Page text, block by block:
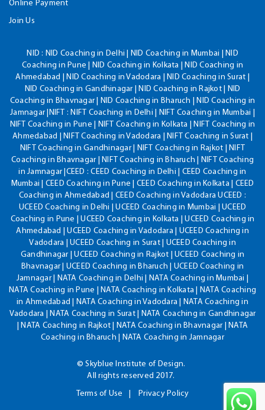
Online Payment
Join Us
NID : NID Coaching in Delhi | NID Coaching in Mumbai | NID
Coaching in Pune | NID Coaching in Kolkata | NID Coaching in
Ahmedabad | NID Coaching in Vadodara | NID Coaching in Surat |
NID Coaching in Gandhinagar | NID Coaching in Rajkot | NID
Coaching in Bhavnagar | NID Coaching in Bharuch | NID Coaching in
Jamnagar |NIFT : NIFT Coaching in Delhi | NIFT Coaching in Mumbai |
NIFT Coaching in Pune | NIFT Coaching in Kolkata | NIFT Coaching in
Ahmedabad | NIFT Coaching in Vadodara | NIFT Coaching in Surat |
NIFT Coaching in Gandhinagar | NIFT Coaching in Rajkot | NIFT
Coaching in Bhavnagar | NIFT Coaching in Bharuch | NIFT Coaching
in Jamnagar |CEED : CEED Coaching in Delhi | CEED Coaching in
Mumbai | CEED Coaching in Pune | CEED Coaching in Kolkata | CEED
Coaching in Ahmedabad | CEED Coaching in Vadodara UCEED :
UCEED Coaching in Delhi | UCEED Coaching in Mumbai | UCEED
Coaching in Pune | UCEED Coaching in Kolkata | UCEED Coaching in
Ahmedabad | UCEED Coaching in Vadodara | UCEED Coaching in
Vadodara | UCEED Coaching in Surat | UCEED Coaching in
Gandhinagar | UCEED Coaching in Rajkot | UCEED Coaching in
Bhavnagar | UCEED Coaching in Bharuch | UCEED Coaching in
Jamnagar | NATA Coaching in Delhi | NATA Coaching in Mumbai |
NATA Coaching in Pune | NATA Coaching in Kolkata | NATA Coaching
in Ahmedabad | NATA Coaching in Vadodara | NATA Coaching in
Vadodara | NATA Coaching in Surat | NATA Coaching in Gandhinagar
| NATA Coaching in Rajkot | NATA Coaching in Bhavnagar | NATA
Coaching in Bharuch | NATA Coaching in Jamnagar
© Skyblue Institute of Design.
All rights reserved 2017.
Terms of Use
Privacy Policy